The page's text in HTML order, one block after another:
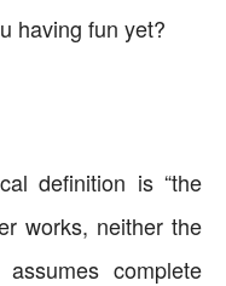
having fun yet?
definition is “the
works, neither the
complete